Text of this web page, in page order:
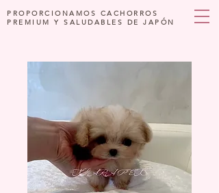
PROPORCIONAMOS CACHORROS
PREMIUM Y SALUDABLES DE JAPÓN